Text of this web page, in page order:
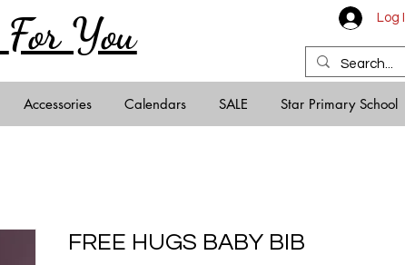
For You Log
Accessories Calendars SALE Star Primary School
FREE HUGS BABY BIB